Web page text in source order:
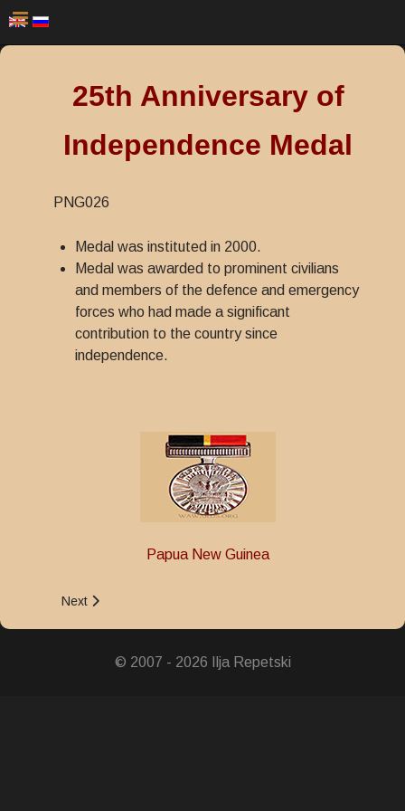
25th Anniversary of
Independence Medal
PNG026
Medal was instituted in 2000.
Medal was awarded to prominent civilians
and members of the defence and emergency
forces who had made a significant
contribution to the country since
independence.
Papua New Guinea
Next article: 50th Independence Anniversary King's Medal
Next
© 2007 - 2026 Ilja Repetski